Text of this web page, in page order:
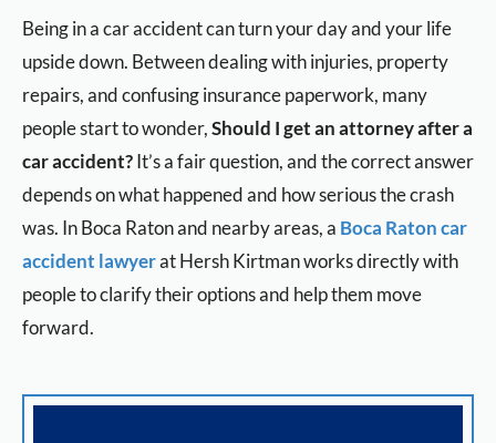
Being in a car accident can turn your day and your life
upside down. Between dealing with injuries, property
repairs, and confusing insurance paperwork, many
people start to wonder,Should I get an attorney after a
car accident?It’s a fair question, and the correct answer
depends on what happened and how serious the crash
was. In Boca Raton and nearby areas, a Boca Raton car
accident lawyerat Hersh Kirtman works directly with
people to clarify their options and help them move
forward.